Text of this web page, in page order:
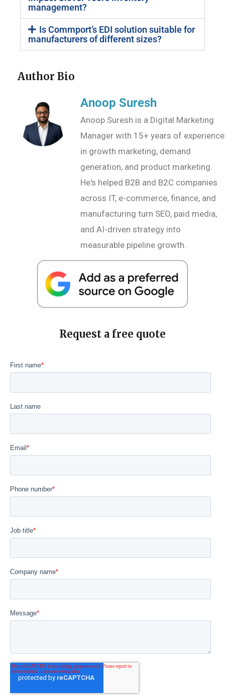
management?
Is Commport’s EDI solution suitable for
manufacturers of different sizes?
Author Bio
Anoop Suresh
Anoop Suresh is a Digital Marketing
Manager with 15+ years of experience
in growth marketing, demand
generation, and product marketing.
He's helped B2B and B2C companies
across IT, e-commerce, finance, and
manufacturing turn SEO, paid media,
and AI-driven strategy into
measurable pipeline growth.
Request a free quote